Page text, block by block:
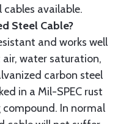
available.
Steel Cable?
and works well
water saturation,
carbon steel
in a Mil-SPEC rust
In normal